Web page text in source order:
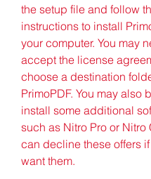
the setup file and follow
instructions to install
your computer. You may
accept the license
choose a destination
PrimoPDF. You may also
install some additional
such as Nitro Pro or Nitro
can decline these offers
want them.